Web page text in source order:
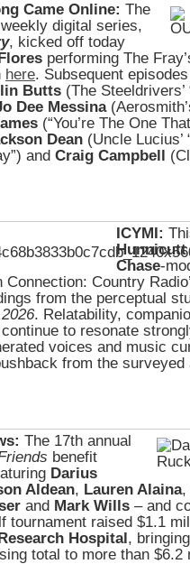
Came Online: The
digital series,
, kicked off today
performing The
here. Subsequent
Butts (The Steeldrivers’
Dee Messina
(“You’re The One
Dean (Uncle Lucius’
and Craig Campbell
ICYMI:
Hunnicutt
Chase-
Connection: Country
from the perceptual
. Relatability,
to resonate
voices and music
from the surveyed
The 17th annual
benefit
Darius
Aldean, Lauren Alaina,
and Mark Wills – and
tournament raised $1.1
Hospital,
total to more than $6.2